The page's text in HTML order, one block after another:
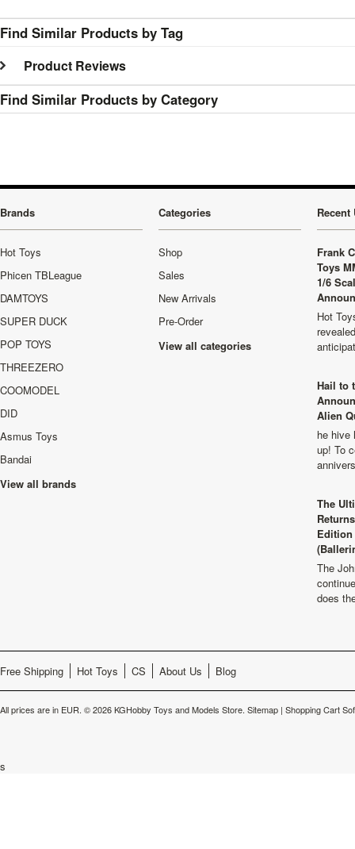
Find Similar Products by Tag
Product Reviews
Find Similar Products by Category
Brands
Hot Toys
Phicen TBLeague
DAMTOYS
SUPER DUCK
POP TOYS
THREEZERO
COOMODEL
DID
Asmus Toys
Bandai
View all brands
Categories
Shop
Sales
New Arrivals
Pre-Order
View all categories
Recent
Frank
Toys
1/6
Hot
Hail to
Alien
he hive
up! To
The
The
does
Free Shipping Hot Toys CS About Us Blog
All prices are in EUR. © 2026 KGHobby Toys and Models Store. Sitemap | Shopping Cart
s